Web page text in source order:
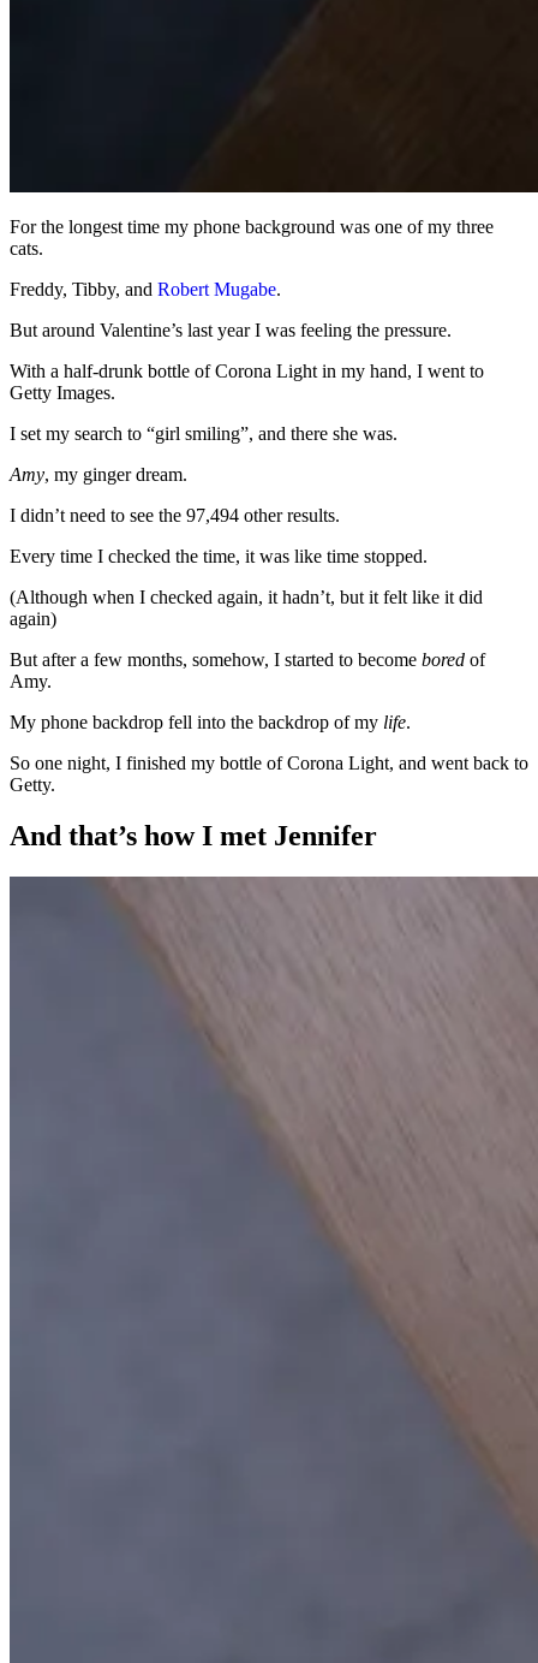
For the longest time my phone background was one of my three
cats.
Freddy, Tibby, and Robert Mugabe.
But around Valentine’s last year I was feeling the pressure.
With a half-drunk bottle of Corona Light in my hand, I went to
Getty Images.
I set my search to “girl smiling”, and there she was.
Amy, my ginger dream.
I didn’t need to see the 97,494 other results.
Every time I checked the time, it was like time stopped.
(Although when I checked again, it hadn’t, but it felt like it did
again)
But after a few months, somehow, I started to become bored of
Amy.
My phone backdrop fell into the backdrop of my life.
So one night, I finished my bottle of Corona Light, and went back to
Getty.
And that’s how I met Jennifer